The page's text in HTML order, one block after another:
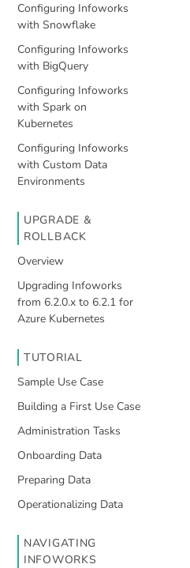
Configuring Infoworks
with Snowflake
Configuring Infoworks
with BigQuery
Configuring Infoworks
with Spark on
Kubernetes
Configuring Infoworks
with Custom Data
Environments
UPGRADE &
ROLLBACK
Overview
Upgrading Infoworks
from 6.2.0.x to 6.2.1 for
Azure Kubernetes
TUTORIAL
Sample Use Case
Building a First Use Case
Administration Tasks
Onboarding Data
Preparing Data
Operationalizing Data
NAVIGATING
INFOWORKS